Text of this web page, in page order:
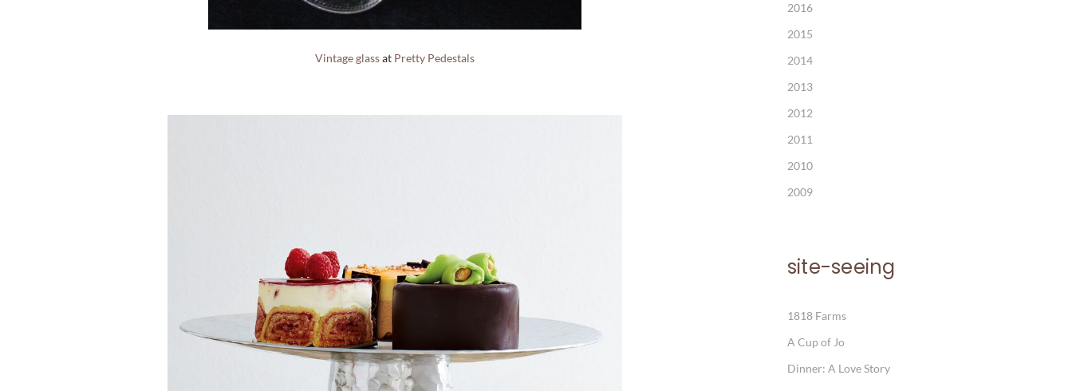
Vintage glassat Pretty Pedestals
2016
2015
2014
2013
2012
2011
2010
2009
site-seeing
1818 Farms
A Cup of Jo
Dinner: A Love Story